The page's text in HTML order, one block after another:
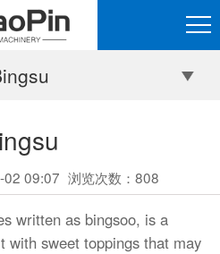
02 09:07 浏览次数： 808
written as bingsoo, is a
with sweet toppings that may